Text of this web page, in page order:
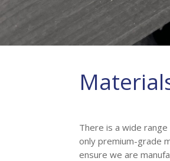
There is a wide
only premium-grade
ensure we are